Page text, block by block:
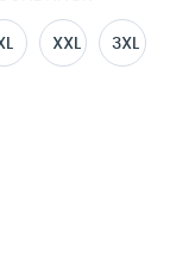
XXL 3XL